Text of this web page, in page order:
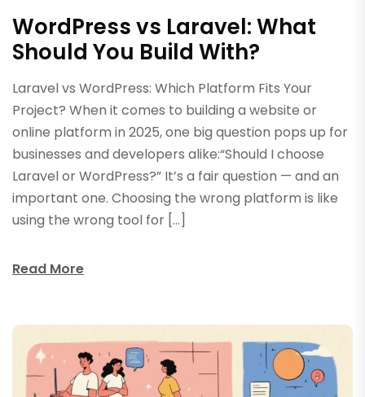
WordPress vs Laravel: What
Should You Build With?
Laravel vs WordPress: Which Platform Fits Your
Project? When it comes to building a website or
online platform in 2025, one big question pops up for
businesses and developers alike:“Should I choose
Laravel or WordPress?” It’s a fair question — and an
important one. Choosing the wrong platform is like
using the wrong tool for […]
Read More